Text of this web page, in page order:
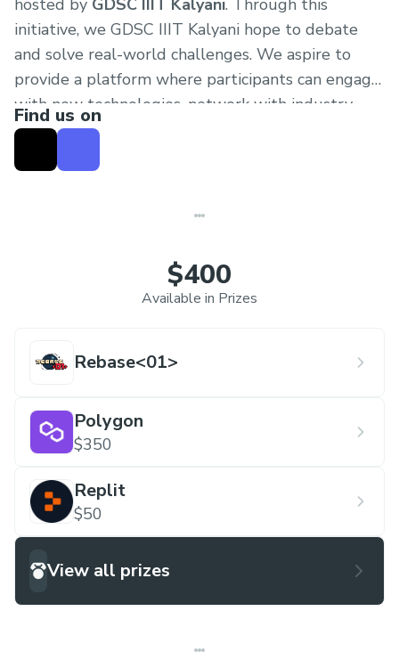
initiative, we GDSC IIIT Kalyani hope to debate
and solve real-world challenges. We aspire to
provide a platform where participants can engage
with new technologies, network with industry
leaders, and collaborate with peers to innovate
Find us on
$400
Available in Prizes
Rebase<01>
Polygon
$350
Replit
$50
View all prizes